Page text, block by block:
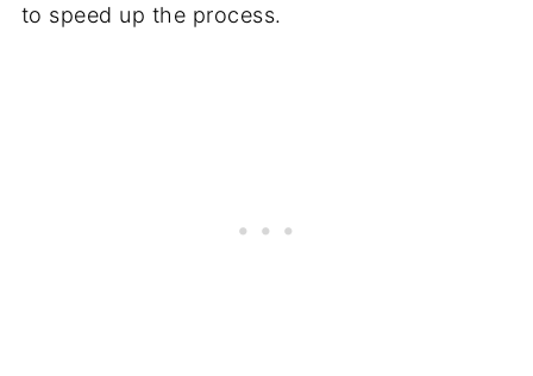
to speed up the process.